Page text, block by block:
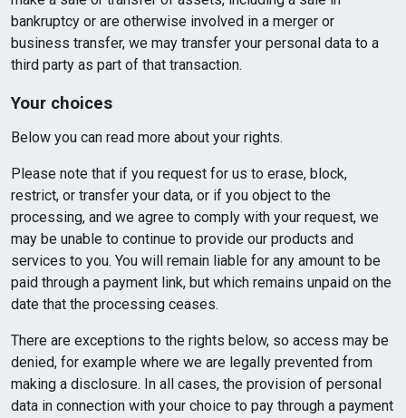
bankruptcy or are otherwise involved in a merger or
business transfer, we may transfer your personal data to a
third party as part of that transaction.
Your choices
Below you can read more about your rights.
Please note that if you request for us to erase, block,
restrict, or transfer your data, or if you object to the
processing, and we agree to comply with your request, we
may be unable to continue to provide our products and
services to you. You will remain liable for any amount to be
paid through a payment link, but which remains unpaid on the
date that the processing ceases.
There are exceptions to the rights below, so access may be
denied, for example where we are legally prevented from
making a disclosure. In all cases, the provision of personal
data in connection with your choice to pay through a payment